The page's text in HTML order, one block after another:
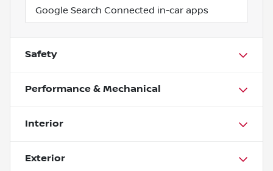
Google Search Connected in-car apps
Safety
Performance & Mechanical
Interior
Exterior